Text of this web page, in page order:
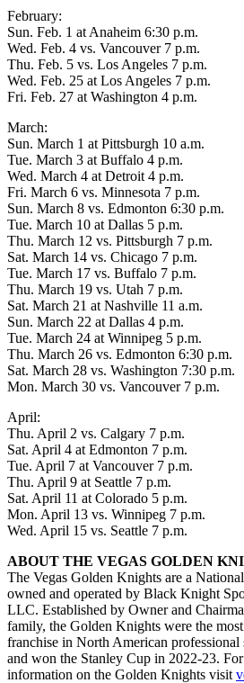
February:
Sun. Feb. 1 at Anaheim 6:30 p.m.
Wed. Feb. 4 vs. Vancouver 7 p.m.
Thu. Feb. 5 vs. Los Angeles 7 p.m.
Wed. Feb. 25 at Los Angeles 7 p.m.
Fri. Feb. 27 at Washington 4 p.m.
March:
Sun. March 1 at Pittsburgh 10 a.m.
Tue. March 3 at Buffalo 4 p.m.
Wed. March 4 at Detroit 4 p.m.
Fri. March 6 vs. Minnesota 7 p.m.
Sun. March 8 vs. Edmonton 6:30 p.m.
Tue. March 10 at Dallas 5 p.m.
Thu. March 12 vs. Pittsburgh 7 p.m.
Sat. March 14 vs. Chicago 7 p.m.
Tue. March 17 vs. Buffalo 7 p.m.
Thu. March 19 vs. Utah 7 p.m.
Sat. March 21 at Nashville 11 a.m.
Sun. March 22 at Dallas 4 p.m.
Tue. March 24 at Winnipeg 5 p.m.
Thu. March 26 vs. Edmonton 6:30 p.m.
Sat. March 28 vs. Washington 7:30 p.m.
Mon. March 30 vs. Vancouver 7 p.m.
April:
Thu. April 2 vs. Calgary 7 p.m.
Sat. April 4 at Edmonton 7 p.m.
Tue. April 7 at Vancouver 7 p.m.
Thu. April 9 at Seattle 7 p.m.
Sat. April 11 at Colorado 5 p.m.
Mon. April 13 vs. Winnipeg 7 p.m.
Wed. April 15 vs. Seattle 7 p.m.
ABOUT THE VEGAS GOLDEN
The Vegas Golden Knights are a
owned and operated by Black Knight
LLC. Established by Owner and
family, the Golden Knights were the
franchise in North American
and won the Stanley Cup in 2022-23.
information on the Golden Knights visit